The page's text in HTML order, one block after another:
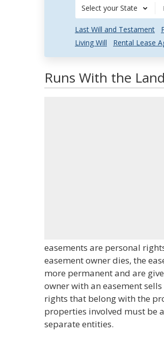
Select your State
Last Will and Testament
Living Will
Rental Lease
Runs With the
easements are personal
easement owner dies, the
more permanent and are
owner with an easement
rights that belong with the
properties involved must be
separate entities.